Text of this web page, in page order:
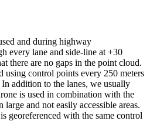
and during highway
every lane and side-line at +30
there are no gaps in the point cloud.
using control points every 250 meters
addition to the lanes, we usually
is used in combination with the
large and not easily accessible areas.
georeferenced with the same control